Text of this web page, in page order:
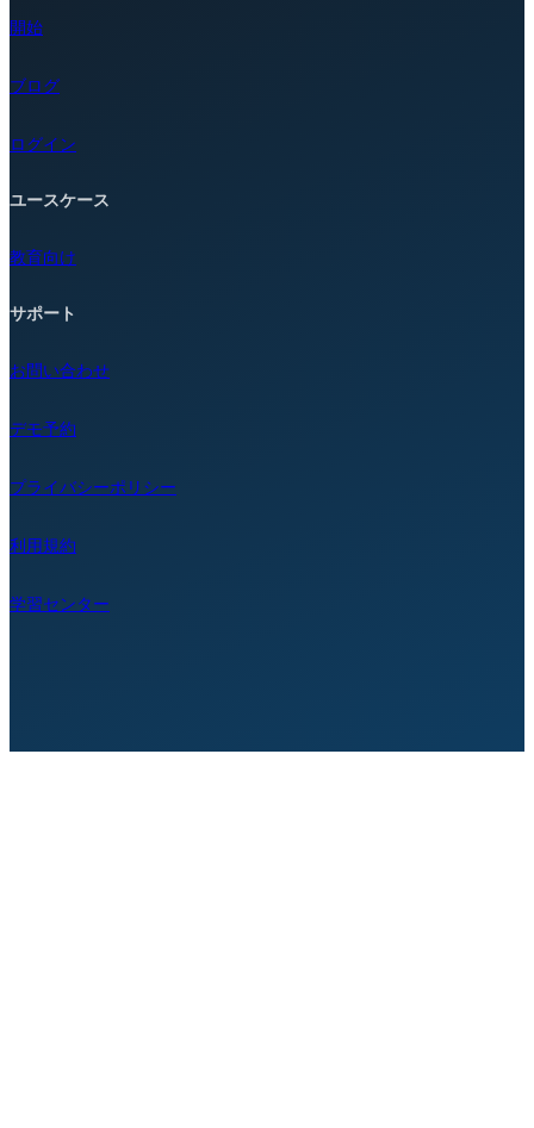
開始
ブログ
ログイン
ユースケース
教育向け
サポート
お問い合わせ
デモ予約
プライバシーポリシー
利用規約
学習センター